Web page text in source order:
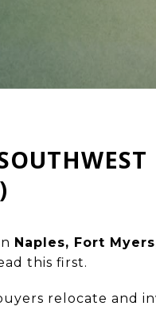
Naples, Fort
this first.
relocate and